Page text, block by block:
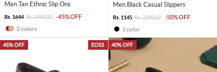
Men Tan Ethnic Slip Ons
Rs. 1644 Rs. 2990.00
-45% OFF
2 colors
Men Black Casual Slippers
Rs. 1145 Rs. 2290.00
-50% OFF
1 color
EOSS
45% OFF 40% OFF